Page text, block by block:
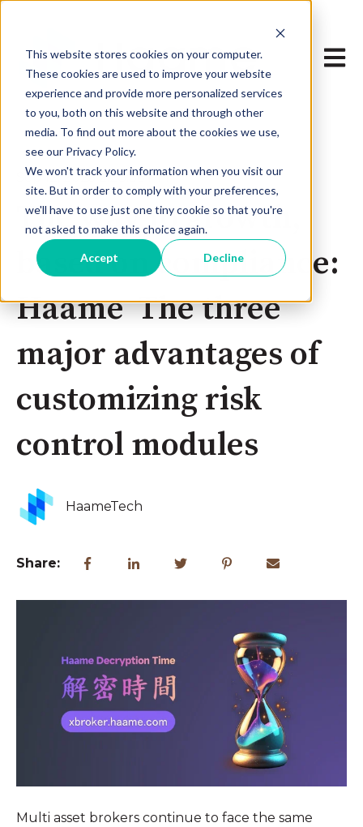
This website stores cookies on your computer.
These cookies are used to improve your website
experience and provide more personalized services
to you, both on this website and through other
media. To find out more about the cookies we use,
see our Privacy Policy.
We won't track your information when you visit our
site. But in order to comply with your preferences,
we'll have to use just one tiny cookie so that you're
not asked to make this choice again.
Accept Decline
Open
Sep 12, 2025 2:28:36 PM
The way to growth,
based on compliance:
Haame The three
major advantages of
customizing risk
control modules
HaameTech
Share:
Multi asset brokers continue to face the same